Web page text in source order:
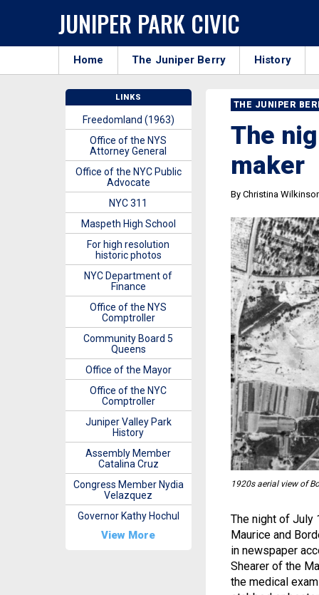
JUNIPER PARK CIVIC
Home The Juniper Berry History
THE JUNIPER
The
maker
By Christina
1920s aerial view of
The night of July
Maurice and
in newspaper
Shearer of the
the medical
LINKS
Freedomland (1963)
Office of the NYS
Attorney General
Office of the NYC Public
Advocate
NYC 311
Maspeth High School
For high resolution
historic photos
NYC Department of
Finance
Office of the NYS
Comptroller
Community Board 5
Queens
Office of the Mayor
Office of the NYC
Comptroller
Juniper Valley Park
History
Assembly Member
Catalina Cruz
Congress Member Nydia
Velazquez
Governor Kathy Hochul
View More